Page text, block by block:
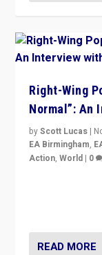
Right-Wing
Normal”: An
byScott Lucas |
EA Birmingham,
Action,World | 0
READ MORE